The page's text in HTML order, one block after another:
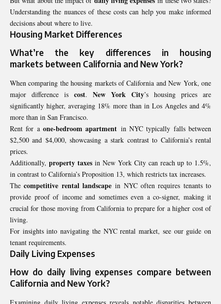
Understanding the nuances of these costs can help you make informed
decisions about where to live.
Housing Market Differences
What’re the key differences in housing
markets between California and New York?
When comparing the housing markets of California and New York, one
major difference is cost. New York City’s housing prices are
significantly higher, averaging 18% more than in Los Angeles and 4%
more than in San Francisco.
Rent for a one-bedroom apartment in NYC typically falls between
$2,500 and $4,000, showcasing a stark contrast to California’s rental
prices.
Additionally, property taxesin New York City can reach up to 1.5%,
in contrast to California’s Proposition 13, which restricts tax increases.
Thecompetitive rental landscape in NYC often requires tenants to
provide proof of income and sometimes even a co-signer, making it
crucial for those moving from California to prepare for a higher cost of
living.
For insights into navigating the NYC rental market, see our guide on
tenant requirements.
Daily Living Expenses
How do daily living expenses compare between
California and New York?
Examining daily living expenses reveals notable disparities between